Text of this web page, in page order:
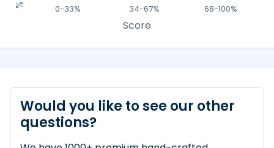
0-33% 34-67% 68-100%
Score
Would you like to see our other
questions?